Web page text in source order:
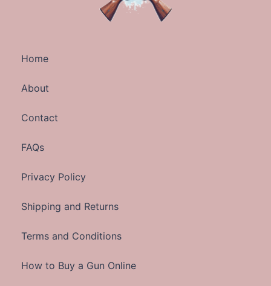
Home
About
Contact
FAQs
Privacy Policy
Shipping and Returns
Terms and Conditions
How to Buy a Gun Online